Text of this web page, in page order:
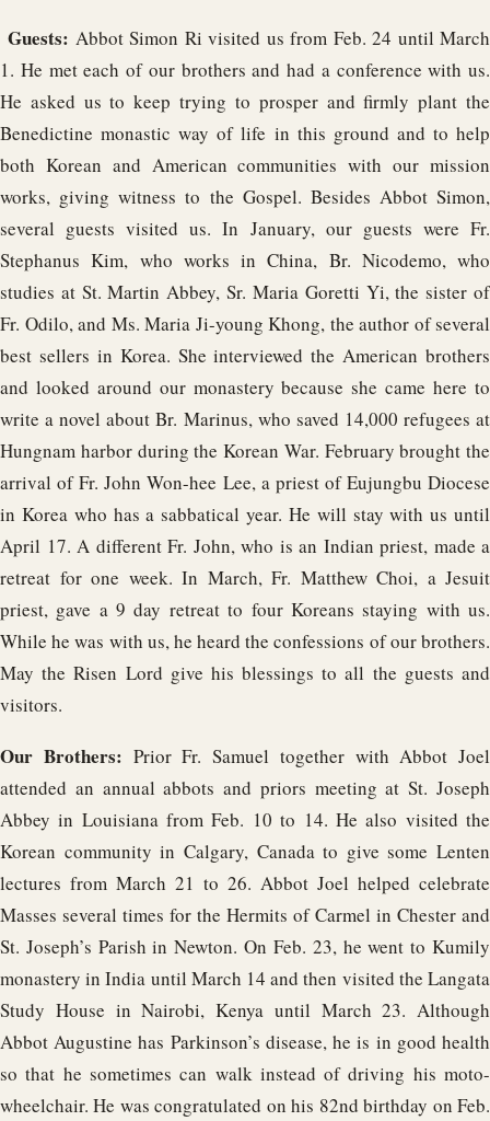
Guests: Abbot Simon Ri visited us from Feb. 24 until March
1. He met each of our brothers and had a conference with us.
He asked us to keep trying to prosper and firmly plant the
Benedictine monastic way of life in this ground and to help
both Korean and American communities with our mission
works, giving witness to the Gospel. Besides Abbot Simon,
several guests visited us. In January, our guests were Fr.
Stephanus Kim, who works in China, Br. Nicodemo, who
studies at St. Martin Abbey, Sr. Maria Goretti Yi, the sister of
Fr. Odilo, and Ms. Maria Ji-young Khong, the author of several
best sellers in Korea. She interviewed the American brothers
and looked around our monastery because she came here to
write a novel about Br. Marinus, who saved 14,000 refugees at
Hungnam harbor during the Korean War. February brought the
arrival of Fr. John Won-hee Lee, a priest of Eujungbu Diocese
in Korea who has a sabbatical year. He will stay with us until
April 17. A different Fr. John, who is an Indian priest, made a
retreat for one week. In March, Fr. Matthew Choi, a Jesuit
priest, gave a 9 day retreat to four Koreans staying with us.
While he was with us, he heard the confessions of our brothers.
May the Risen Lord give his blessings to all the guests and
visitors.
Our Brothers: Prior Fr. Samuel together with Abbot Joel
attended an annual abbots and priors meeting at St. Joseph
Abbey in Louisiana from Feb. 10 to 14. He also visited the
Korean community in Calgary, Canada to give some Lenten
lectures from March 21 to 26. Abbot Joel helped celebrate
Masses several times for the Hermits of Carmel in Chester and
St. Joseph’s Parish in Newton. On Feb. 23, he went to Kumily
monastery in India until March 14 and then visited the Langata
Study House in Nairobi, Kenya until March 23. Although
Abbot Augustine has Parkinson’s disease, he is in good health
so that he sometimes can walk instead of driving his moto-
wheelchair. He was congratulated on his 82nd birthday on Feb.